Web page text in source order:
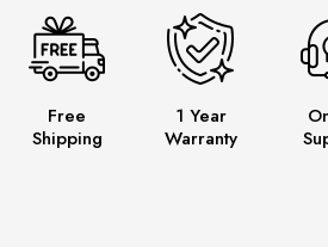
Free
Shipping
1 Year
Warranty